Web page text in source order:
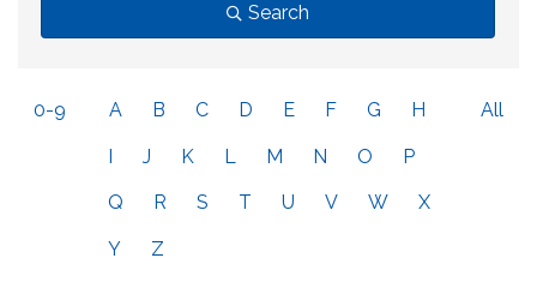
Search
0-9 A B C D E F G H
I J K L M N O P
Q R S T U V W X
Y Z
All